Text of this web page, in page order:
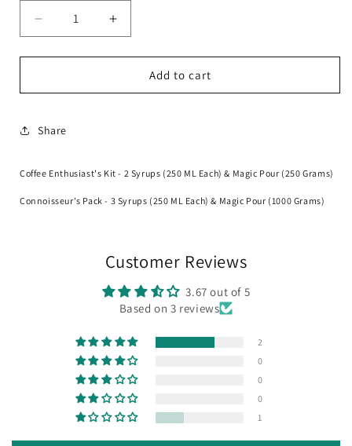
Decrease
quantity
for
Bundle
Increase
quantity
for
Magicians
Bundle
Add to cart
Share
Coffee Enthusiast's Kit - 2 Syrups (250 ML Each) & Magic Pour (250 Grams)
Connoisseur's Pack - 3 Syrups (250 ML Each) & Magic Pour (1000 Grams)
Customer Reviews
3.67 out of 5
Based on 3 reviews
2
0
0
0
1